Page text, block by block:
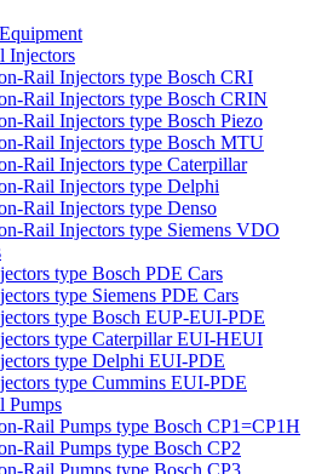
Injectors
Rail Injectors type Bosch CRI
Rail Injectors type Bosch CRIN
Rail Injectors type Bosch Piezo
Rail Injectors type Bosch MTU
Rail Injectors type Caterpillar
Rail Injectors type Delphi
Rail Injectors type Denso
Rail Injectors type Siemens VDO
type Bosch PDE Cars
type Siemens PDE Cars
type Bosch EUP-EUI-PDE
type Caterpillar EUI-HEUI
type Delphi EUI-PDE
type Cummins EUI-PDE
Pumps
Rail Pumps type Bosch CP1=CP1H
Rail Pumps type Bosch CP2
Rail Pumps type Bosch CP3